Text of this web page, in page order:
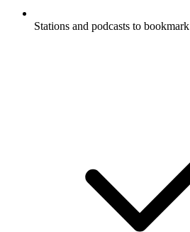
Stations and podcasts to bookmark